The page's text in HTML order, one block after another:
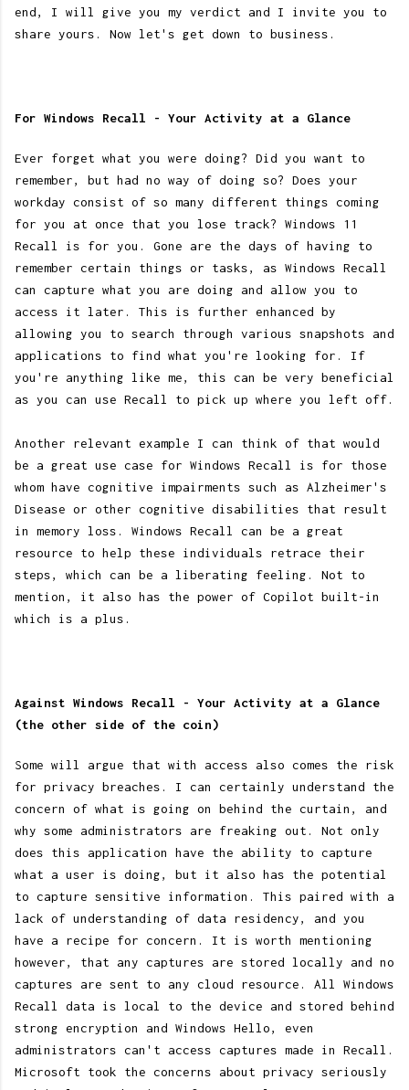
end, I will give you my verdict and I invite you to
share yours. Now let's get down to business.
For Windows Recall - Your Activity at a Glance
Ever forget what you were doing? Did you want to
remember, but had no way of doing so? Does your
workday consist of so many different things coming
for you at once that you lose track? Windows 11
Recall is for you. Gone are the days of having to
remember certain things or tasks, as Windows Recall
can capture what you are doing and allow you to
access it later. This is further enhanced by
allowing you to search through various snapshots and
applications to find what you're looking for. If
you're anything like me, this can be very beneficial
as you can use Recall to pick up where you left off.
Another relevant example I can think of that would
be a great use case for Windows Recall is for those
whom have cognitive impairments such as Alzheimer's
Disease or other cognitive disabilities that result
in memory loss. Windows Recall can be a great
resource to help these individuals retrace their
steps, which can be a liberating feeling. Not to
mention, it also has the power of Copilot built-in
which is a plus.
Against Windows Recall - Your Activity at a Glance
(the other side of the coin)
Some will argue that with access also comes the risk
for privacy breaches. I can certainly understand the
concern of what is going on behind the curtain, and
why some administrators are freaking out. Not only
does this application have the ability to capture
what a user is doing, but it also has the potential
to capture sensitive information. This paired with a
lack of understanding of data residency, and you
have a recipe for concern. It is worth mentioning
however, that any captures are stored locally and no
captures are sent to any cloud resource. All Windows
Recall data is local to the device and stored behind
strong encryption and Windows Hello, even
administrators can't access captures made in Recall.
Microsoft took the concerns about privacy seriously